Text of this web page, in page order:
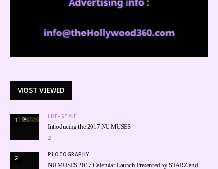
MOST VIEWED
1 LIFE+STYLE
Introducing the 2017 NU MUSES
2
2 PHOTOGRAPHY
NU MUSES 2017 Calendar Launch Presented by STARZ and